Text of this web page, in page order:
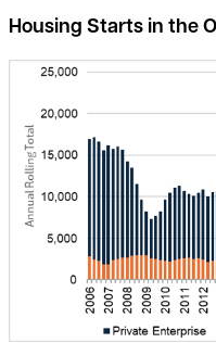
Housing Starts in the